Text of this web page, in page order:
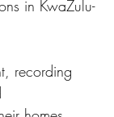
in KwaZulu-
recording